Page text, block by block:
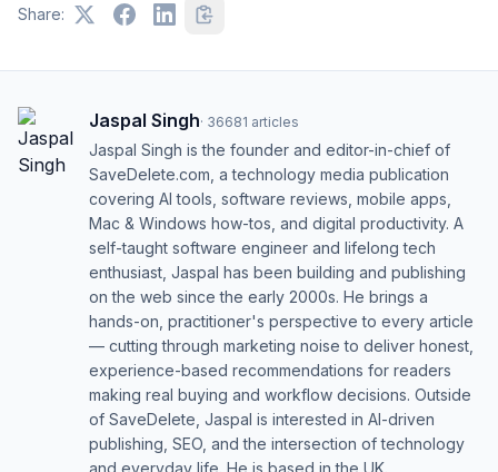
Share:
Jaspal Singh· 36681 articles
Jaspal Singh is the founder and editor-in-chief of
SaveDelete.com, a technology media publication
covering AI tools, software reviews, mobile apps,
Mac & Windows how-tos, and digital productivity. A
self-taught software engineer and lifelong tech
enthusiast, Jaspal has been building and publishing
on the web since the early 2000s. He brings a
hands-on, practitioner's perspective to every article
— cutting through marketing noise to deliver honest,
experience-based recommendations for readers
making real buying and workflow decisions. Outside
of SaveDelete, Jaspal is interested in AI-driven
publishing, SEO, and the intersection of technology
and everyday life. He is based in the UK.